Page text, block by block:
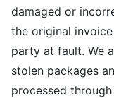
damaged or
the original
party at fault. We
stolen packages
processed